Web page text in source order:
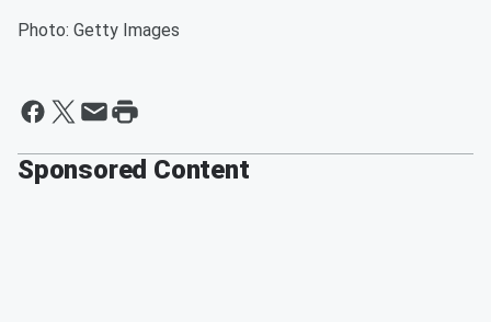
Photo: Getty Images
Sponsored Content